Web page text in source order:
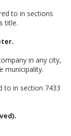
to in sections
title.
in any city,
municipality.
to in section 7433